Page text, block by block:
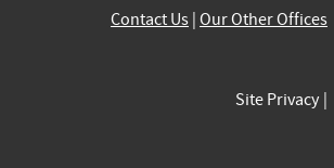
Contact Us Our Other Offices
Site Privacy